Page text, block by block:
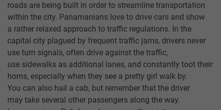
roads are being built in order to streamline transportation
within the city. Panamanians love to drive cars and show
a rather relaxed approach to traffic regulations. In the
capital city plagued by frequent traffic jams, drivers never
use turn signals, often drive against the traffic,
use sidewalks as additional lanes, and constantly toot their
horns, especially when they see a pretty girl walk by.
You can also hail a cab, but remember that the driver
may take several other passengers along the way.